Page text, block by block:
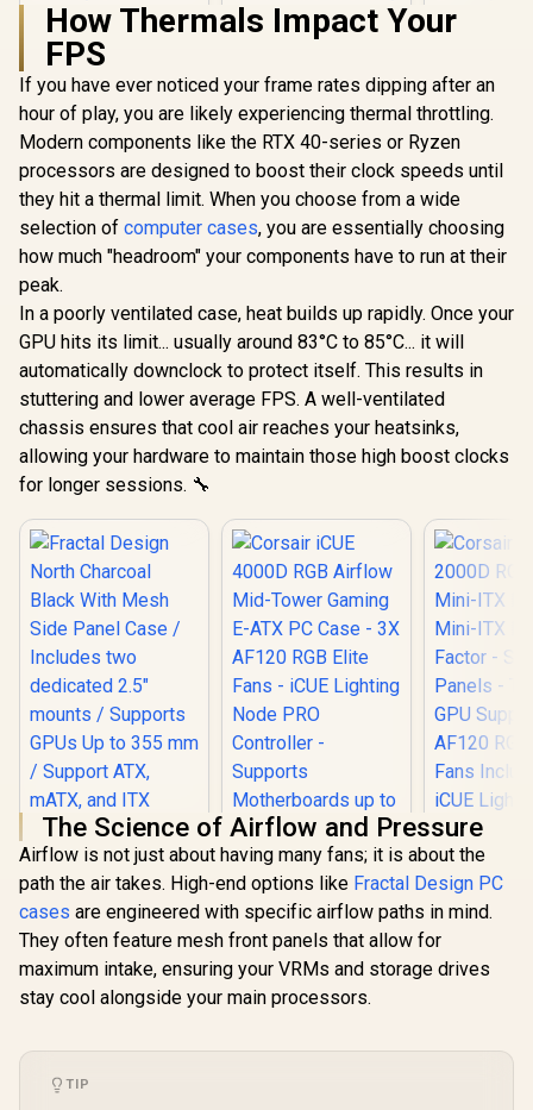
CORSAIR iCUE
Tempered Glass
Mid-Tower Gaming
E-ATX PC Case -
White / 3x L120 RGB
Fans Included /
Motherboards up to
E-ATX / Clean
Cabling /
Removable Airflow
Panels / CC-
9011231-WW
R3,499 In Stock
Evetech BASE
Standard ATX PC
Case / 400W Power
Supply / 1x 120mm
Fan / 3x 2.5" Drive
Drive Bays / 1x USB
3.0 + 2x USB 2.0 / 1x
Headphone-out &
1x Audio-in Jack /
Expansion Slot
R699 In Stock
GAMDIAS
BW Prime
E-ATX
Panoramic
E-ATX /
Release
/ Next-
Design /
R2,499
How Thermals Impact Your
FPS
If you have ever noticed your frame rates dipping after an
hour of play, you are likely experiencing thermal throttling.
Modern components like the RTX 40-series or Ryzen
processors are designed to boost their clock speeds until
they hit a thermal limit. When you choose from a wide
selection of computer cases, you are essentially choosing
how much "headroom" your components have to run at their
peak.
In a poorly ventilated case, heat builds up rapidly. Once your
GPU hits its limit... usually around 83°C to 85°C... it will
automatically downclock to protect itself. This results in
stuttering and lower average FPS. A well-ventilated
chassis ensures that cool air reaches your heatsinks,
allowing your hardware to maintain those high boost clocks
for longer sessions. 🔧
Fractal Design
North Charcoal
Black With Mesh
Side Panel Case /
Includes two
/ Support ATX,
2,499
RGB Airflow Mid-
Corsair
RGB
Steel Mesh
Included
The Science of Airflow and Pressure
Airflow is not just about having many fans; it is about the
path the air takes. High-end options like Fractal Design PC
cases are engineered with specific airflow paths in mind.
They often feature mesh front panels that allow for
maximum intake, ensuring your VRMs and storage drives
stay cool alongside your main processors.
TIP